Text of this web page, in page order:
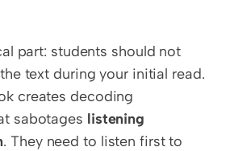
part: students should not
text during your initial read.
creates decoding
sabotages listening
. They need to listen first to